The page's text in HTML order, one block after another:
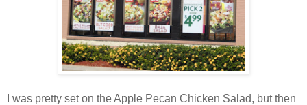
I was pretty set on the Apple Pecan Chicken Salad, but then